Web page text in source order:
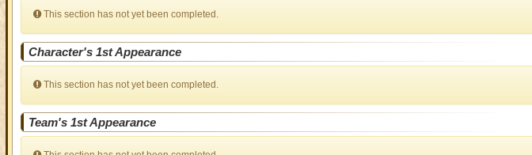
This section has not yet been completed.
Character's 1st Appearance
This section has not yet been completed.
Team's 1st Appearance